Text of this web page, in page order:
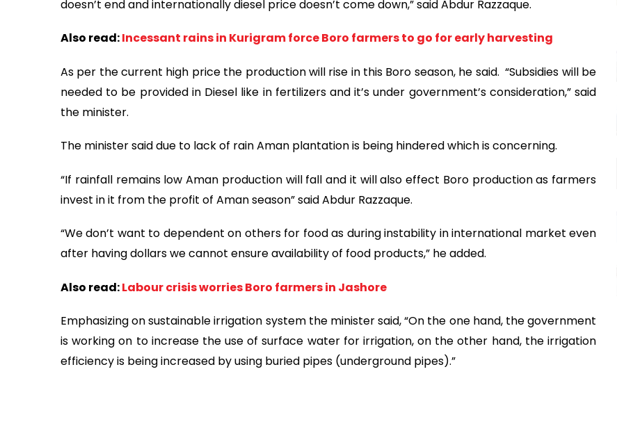
doesn’t end and internationally diesel price doesn’t come down,” said Abdur Razzaque.
Also read:Incessant rains in Kurigram force Boro farmers to go for early harvesting
As per the current high price the production will rise in this Boro season, he said. “Subsidies will be
needed to be provided in Diesel like in fertilizers and it’s under government’s consideration,” said
the minister.
The minister said due to lack of rain Aman plantation is being hindered which is concerning.
“If rainfall remains low Aman production will fall and it will also effect Boro production as farmers
invest in it from the profit of Aman season” said Abdur Razzaque.
“We don’t want to dependent on others for food as during instability in international market even
after having dollars we cannot ensure availability of food products,” he added.
Also read:Labour crisis worries Boro farmers in Jashore
Emphasizing on sustainable irrigation system the minister said, “On the one hand, the government
is working on to increase the use of surface water for irrigation, on the other hand, the irrigation
efficiency is being increased by using buried pipes (underground pipes).”